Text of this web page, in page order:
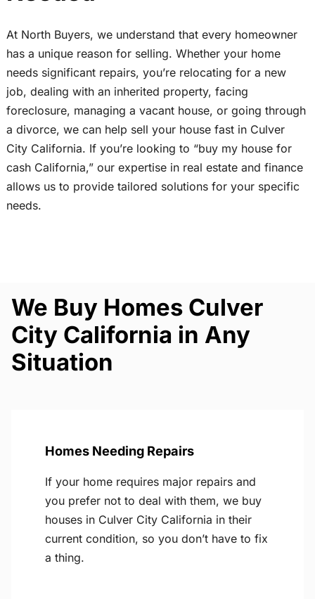
At North Buyers, we understand that every homeowner
has a unique reason for selling. Whether your home
needs significant repairs, you’re relocating for a new
job, dealing with an inherited property, facing
foreclosure, managing a vacant house, or going through
a divorce, we can help sell your house fast in Culver
City California. If you’re looking to “buy my house for
cash California,” our expertise in real estate and finance
allows us to provide tailored solutions for your specific
needs.
We Buy Homes Culver
City California in Any
Situation
Homes Needing Repairs
If your home requires major repairs and
you prefer not to deal with them, we buy
houses in Culver City California in their
current condition, so you don’t have to fix
a thing.